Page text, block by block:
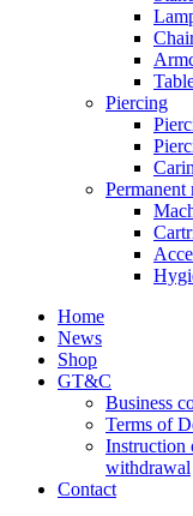
Piercing
Permanent
Home
News
Shop
GT&C
Business
Terms of
Instruction
withdrawal
Contact